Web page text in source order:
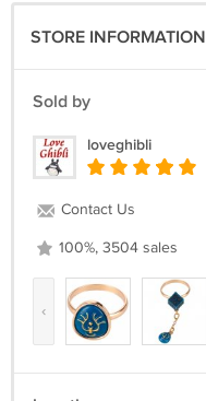
STORE INFORMATION
Sold by
loveghibli
Contact Us
100%, 3504 sales
‹